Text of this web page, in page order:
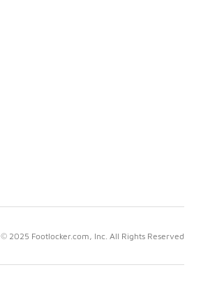
© 2025 Footlocker.com, Inc. All Rights Reserved